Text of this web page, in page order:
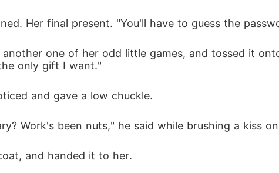
Her final present. "You'll have to guess the
one of her odd little games, and tossed it
only gift I want."
and gave a low chuckle.
Work's been nuts," he said while brushing a kiss
and handed it to her.